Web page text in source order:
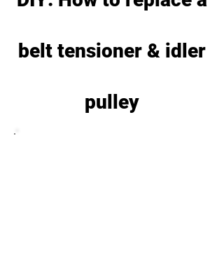
belt tensioner & idler
pulley